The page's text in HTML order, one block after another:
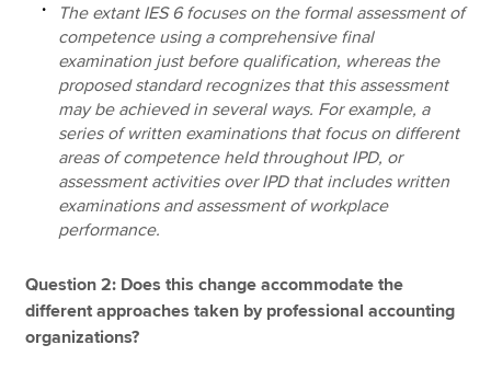
The extant IES 6 focuses on the formal assessment of
competence using a comprehensive final
examination just before qualification, whereas the
proposed standard recognizes that this assessment
may be achieved in several ways. For example, a
series of written examinations that focus on different
areas of competence held throughout IPD, or
assessment activities over IPD that includes written
examinations and assessment of workplace
performance.
Question 2: Does this change accommodate the
different approaches taken by professional accounting
organizations?